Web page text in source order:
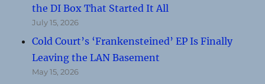
the DI Box That Started It All
July 15, 2026
Cold Court’s ‘Frankensteined’ EP Is Finally
Leaving the LAN Basement
May 15, 2026